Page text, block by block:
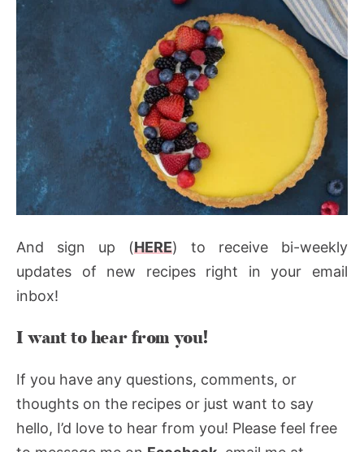
And sign up (HERE) to receive bi-weekly
updates of new recipes right in your email
inbox!
I want to hear from you!
If you have any questions, comments, or
thoughts on the recipes or just want to say
hello, I’d love to hear from you! Please feel free